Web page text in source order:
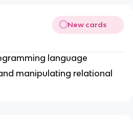
New cards
language
manipulating relational